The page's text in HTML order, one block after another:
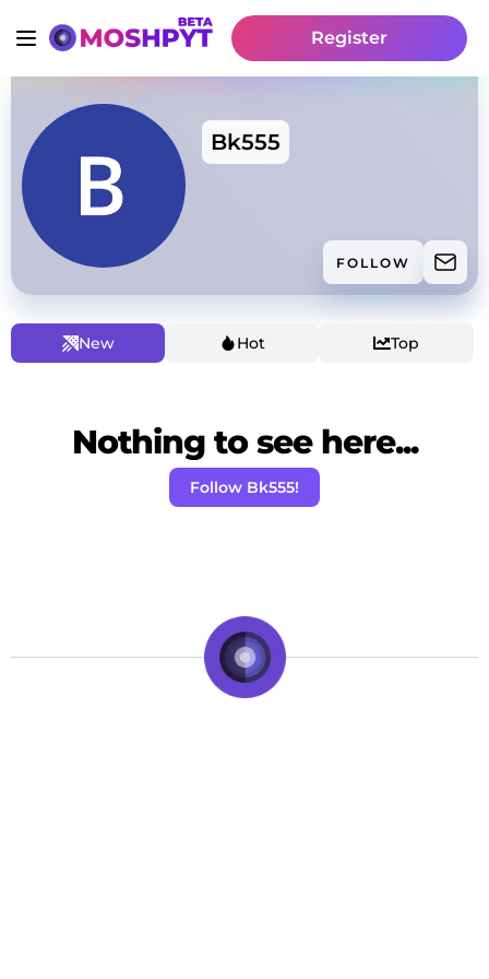
Register
Bk555
FOLLOW
New Hot Top
Nothing to see here...
Follow Bk555!